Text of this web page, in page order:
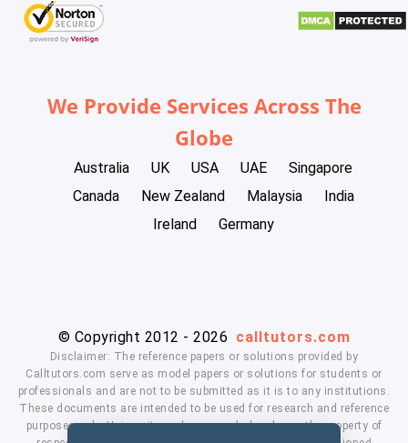
We Provide Services Across The
Globe
Australia UK USA UAE
Singapore
Canada
New Zealand Malaysia
India
Ireland
Germany
© Copyright 2012 - 2026 calltutors.com
Disclaimer: The reference papers or solutions provided by
Calltutors.com serve as model papers or solutions for students or
professionals and are not to be submitted as it is to any institutions.
These documents are intended to be used for research and reference
purposes only. University and company's logo's are the property of